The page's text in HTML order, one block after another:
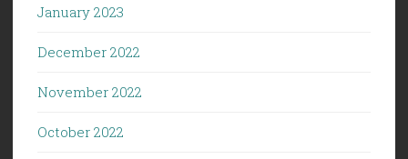
January 2023
December 2022
November 2022
October 2022